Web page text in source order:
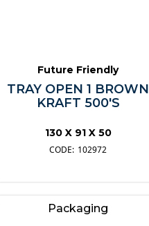
Future Friendly
TRAY OPEN 1 BROWN
KRAFT 500'S
130 X 91 X 50
102972
Packaging